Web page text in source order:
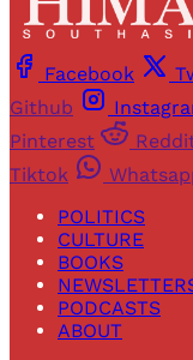
Facebook
Github
Pinterest
Tiktok
POLITICS
CULTURE
BOOKS
PODCASTS
ABOUT